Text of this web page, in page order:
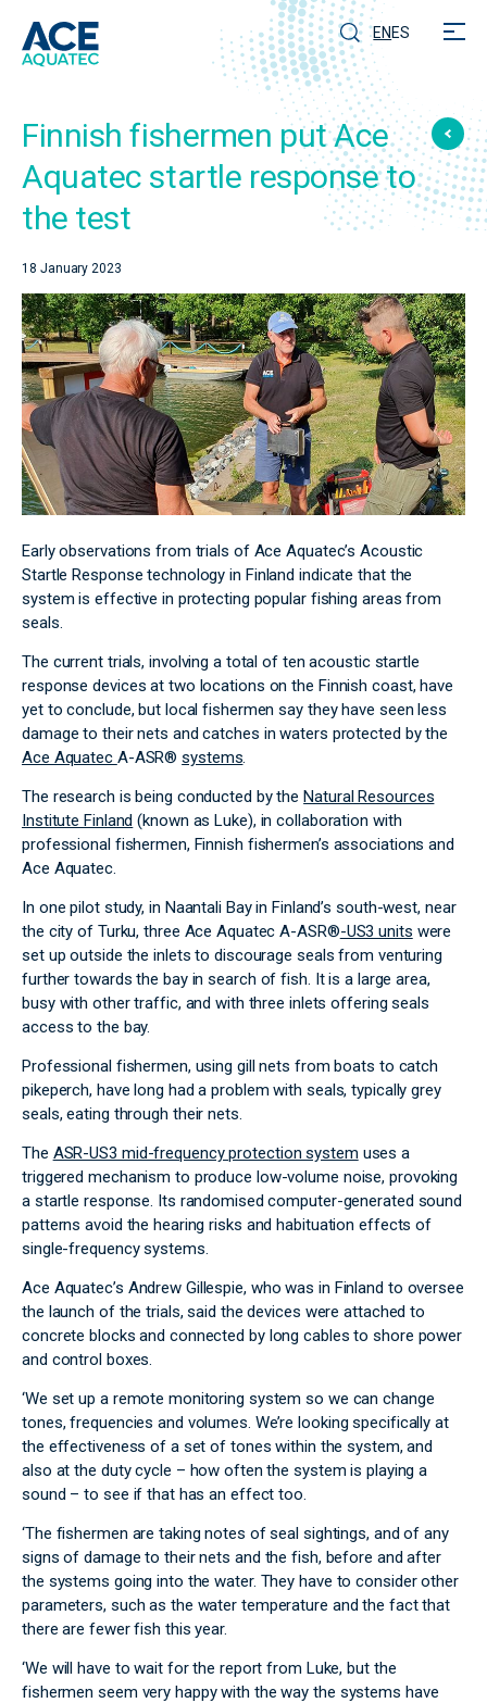
EN ES
Finnish fishermen put Ace
Aquatec startle response to
the test
18 January 2023
Early observations from trials of Ace Aquatec’s Acoustic
Startle Response technology in Finland indicate that the
system is effective in protecting popular fishing areas from
seals.
The current trials, involving a total of ten acoustic startle
response devices at two locations on the Finnish coast, have
yet to conclude, but local fishermen say they have seen less
damage to their nets and catches in waters protected by the
Ace Aquatec A-ASR®systems.
The research is being conducted by theNatural Resources
Institute Finland (known as Luke), in collaboration with
professional fishermen, Finnish fishermen’s associations and
Ace Aquatec.
In one pilot study, in Naantali Bay in Finland’s south-west, near
the city of Turku, three Ace Aquatec A-ASR®​​​​​​​-US3 units were
set up outside the inlets to discourage seals from venturing
further towards the bay in search of fish. It is a large area,
busy with other traffic, and with three inlets offering seals
access to the bay.
Professional fishermen, using gill nets from boats to catch
pikeperch, have long had a problem with seals, typically grey
seals, eating through their nets.
The ASR-US3 mid-frequency protection system uses a
triggered mechanism to produce low-volume noise, provoking
a startle response. Its randomised computer-generated sound
patterns avoid the hearing risks and habituation effects of
single-frequency systems.
Ace Aquatec’s Andrew Gillespie, who was in Finland to oversee
the launch of the trials, said the devices were attached to
concrete blocks and connected by long cables to shore power
and control boxes.
‘We set up a remote monitoring system so we can change
tones, frequencies and volumes. We’re looking specifically at
the effectiveness of a set of tones within the system, and
also at the duty cycle – how often the system is playing a
sound – to see if that has an effect too.
‘The fishermen are taking notes of seal sightings, and of any
signs of damage to their nets and the fish, before and after
the systems going into the water. They have to consider other
parameters, such as the water temperature and the fact that
there are fewer fish this year.
‘We will have to wait for the report from Luke, but the
fishermen seem very happy with the way the systems have